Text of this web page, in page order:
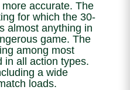
accurate. The
for which the 30-
almost anything in
game. The
among most
in all action types.
a wide
loads.